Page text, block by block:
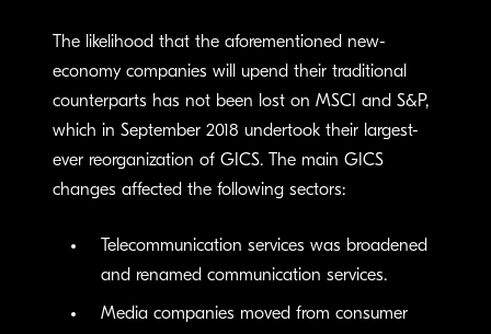
The likelihood that the aforementioned new-
economy companies will upend their traditional
counterparts has not been lost on MSCI and S&P,
which in September 2018 undertook their largest-
ever reorganization of GICS. The main GICS
changes affected the following sectors:
Telecommunication services was broadened
and renamed communication services.
Media companies moved from consumer